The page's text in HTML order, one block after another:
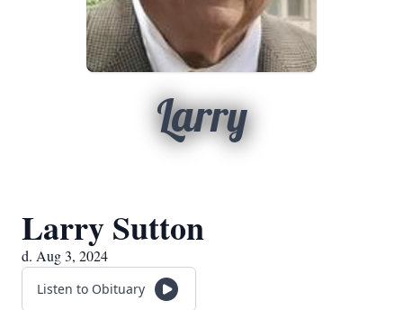
Larry
Larry Sutton
d. Aug 3, 2024
Listen to Obituary